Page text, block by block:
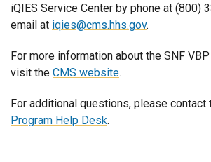
iQIES Service Center by phone at (800)
email at iqies@cms.hhs.gov.
For more information about the SNF
visit the CMS website.
For additional questions, please contact
Program Help Desk.